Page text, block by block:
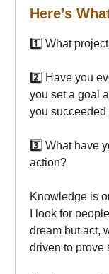
Here’s
1️⃣ What
2️⃣ Have you
you set a goal
you succeeded
3️⃣ What have
action?
Knowledge is
I look for
dream but act,
driven to prove